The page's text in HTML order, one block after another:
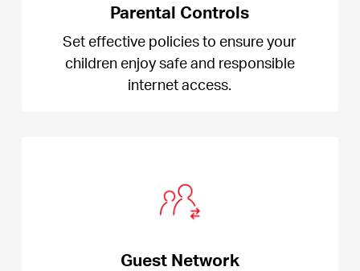
Parental Controls
Set effective policies to ensure your
children enjoy safe and responsible
internet access.
Guest Network